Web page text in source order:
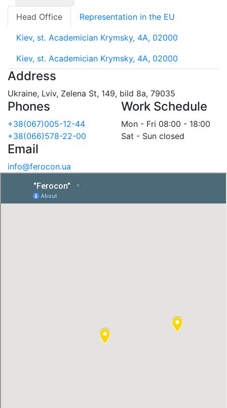
Head Office
Representation in the EU
Kiev, st. Academician Krymsky, 4A, 02000
Kiev, st. Academician Krymsky, 4A, 02000
Address
Ukraine, Lviv, Zelena St, 149, bild 8a, 79035
Phones
+38(067)005-12-44
+38(066)578-22-00
Work Schedule
Mon - Fri 08:00 - 18:00
Sat - Sun closed
Email
info@ferocon.ua